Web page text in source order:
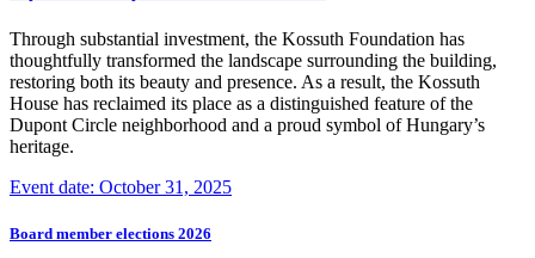
Through substantial investment, the Kossuth Foundation has
thoughtfully transformed the landscape surrounding the building,
restoring both its beauty and presence. As a result, the Kossuth
House has reclaimed its place as a distinguished feature of the
Dupont Circle neighborhood and a proud symbol of Hungary’s
heritage.
Event date: October 31, 2025
Board member elections 2026